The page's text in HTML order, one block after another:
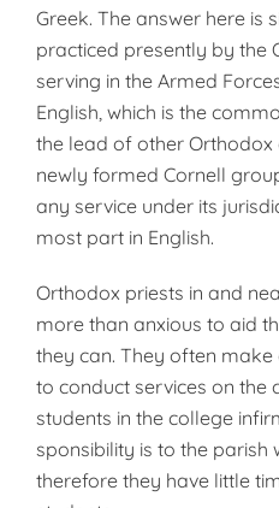
Greek. The answer here is
practiced presently by the
serving in the Armed
English, which is the
the lead of other
newly formed Cornell
any service under its
most part in English.
Orthodox priests in and
more than anxious to aid
they can. They often
to conduct services on the
students in the col­lege
sponsibility is to the parish
therefore they have little